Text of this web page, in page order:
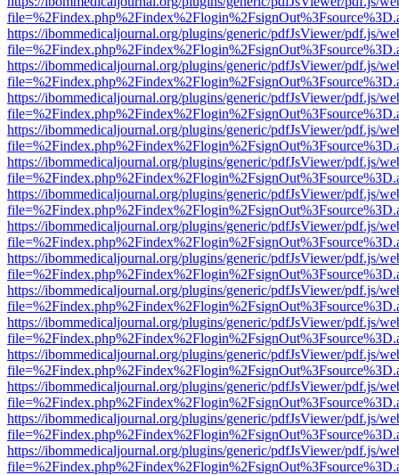
https://ibommedicaljournal.org/plugins/generic/pdfJsViewer/pdf.js/
https://ibommedicaljournal.org/plugins/generic/pdfJsViewer/pdf.js/
https://ibommedicaljournal.org/plugins/generic/pdfJsViewer/pdf.js/
https://ibommedicaljournal.org/plugins/generic/pdfJsViewer/pdf.js/
https://ibommedicaljournal.org/plugins/generic/pdfJsViewer/pdf.js/
https://ibommedicaljournal.org/plugins/generic/pdfJsViewer/pdf.js/
https://ibommedicaljournal.org/plugins/generic/pdfJsViewer/pdf.js/
https://ibommedicaljournal.org/plugins/generic/pdfJsViewer/pdf.js/
https://ibommedicaljournal.org/plugins/generic/pdfJsViewer/pdf.js/
https://ibommedicaljournal.org/plugins/generic/pdfJsViewer/pdf.js/
https://ibommedicaljournal.org/plugins/generic/pdfJsViewer/pdf.js/
https://ibommedicaljournal.org/plugins/generic/pdfJsViewer/pdf.js/
https://ibommedicaljournal.org/plugins/generic/pdfJsViewer/pdf.js/
https://ibommedicaljournal.org/plugins/generic/pdfJsViewer/pdf.js/